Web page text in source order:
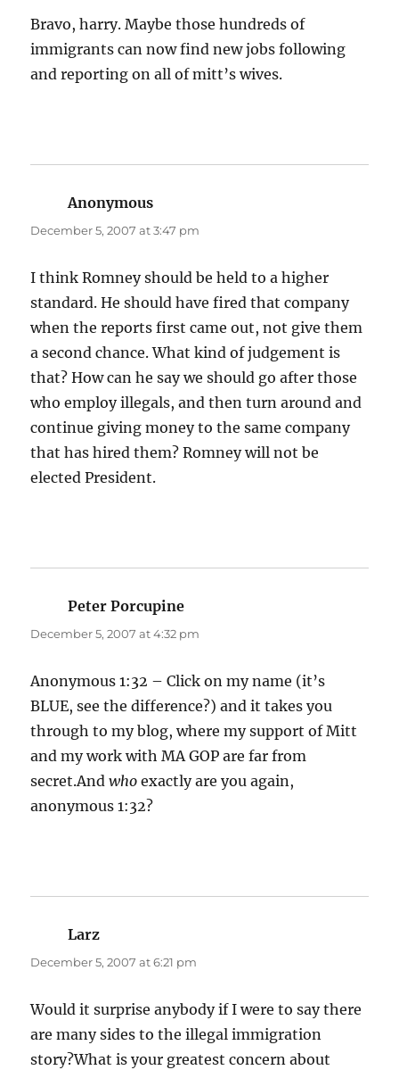
Bravo, harry. Maybe those hundreds of
immigrants can now find new jobs following
and reporting on all of mitt’s wives.
Anonymous
December 5, 2007 at 3:47 pm
I think Romney should be held to a higher
standard. He should have fired that company
when the reports first came out, not give them
a second chance. What kind of judgement is
that? How can he say we should go after those
who employ illegals, and then turn around and
continue giving money to the same company
that has hired them? Romney will not be
elected President.
Peter Porcupine
December 5, 2007 at 4:32 pm
Anonymous 1:32 – Click on my name (it’s
BLUE, see the difference?) and it takes you
through to my blog, where my support of Mitt
and my work with MA GOP are far from
secret.Andwho exactly are you again,
anonymous 1:32?
Larz
December 5, 2007 at 6:21 pm
Would it surprise anybody if I were to say there
are many sides to the illegal immigration
story?What is your greatest concern about